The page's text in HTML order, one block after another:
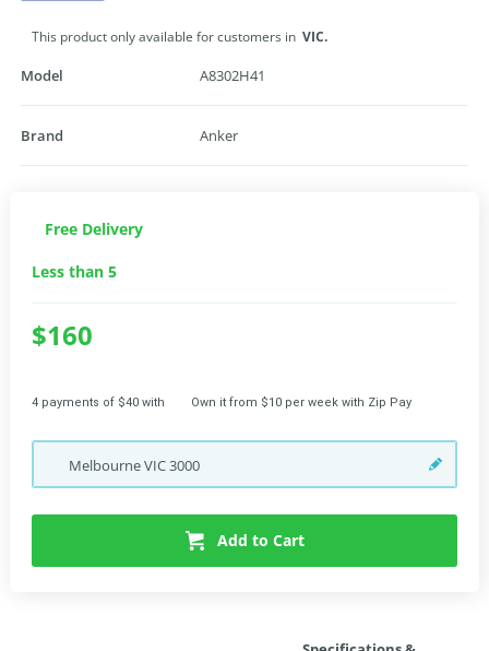
This product only available for customers in VIC.
Model A8302H41
Brand Anker
Free Delivery
Less than 5
$160
4 payments of $40 with Own it from $10 per week with Zip Pay
MelbourneVIC3000
Add to Cart